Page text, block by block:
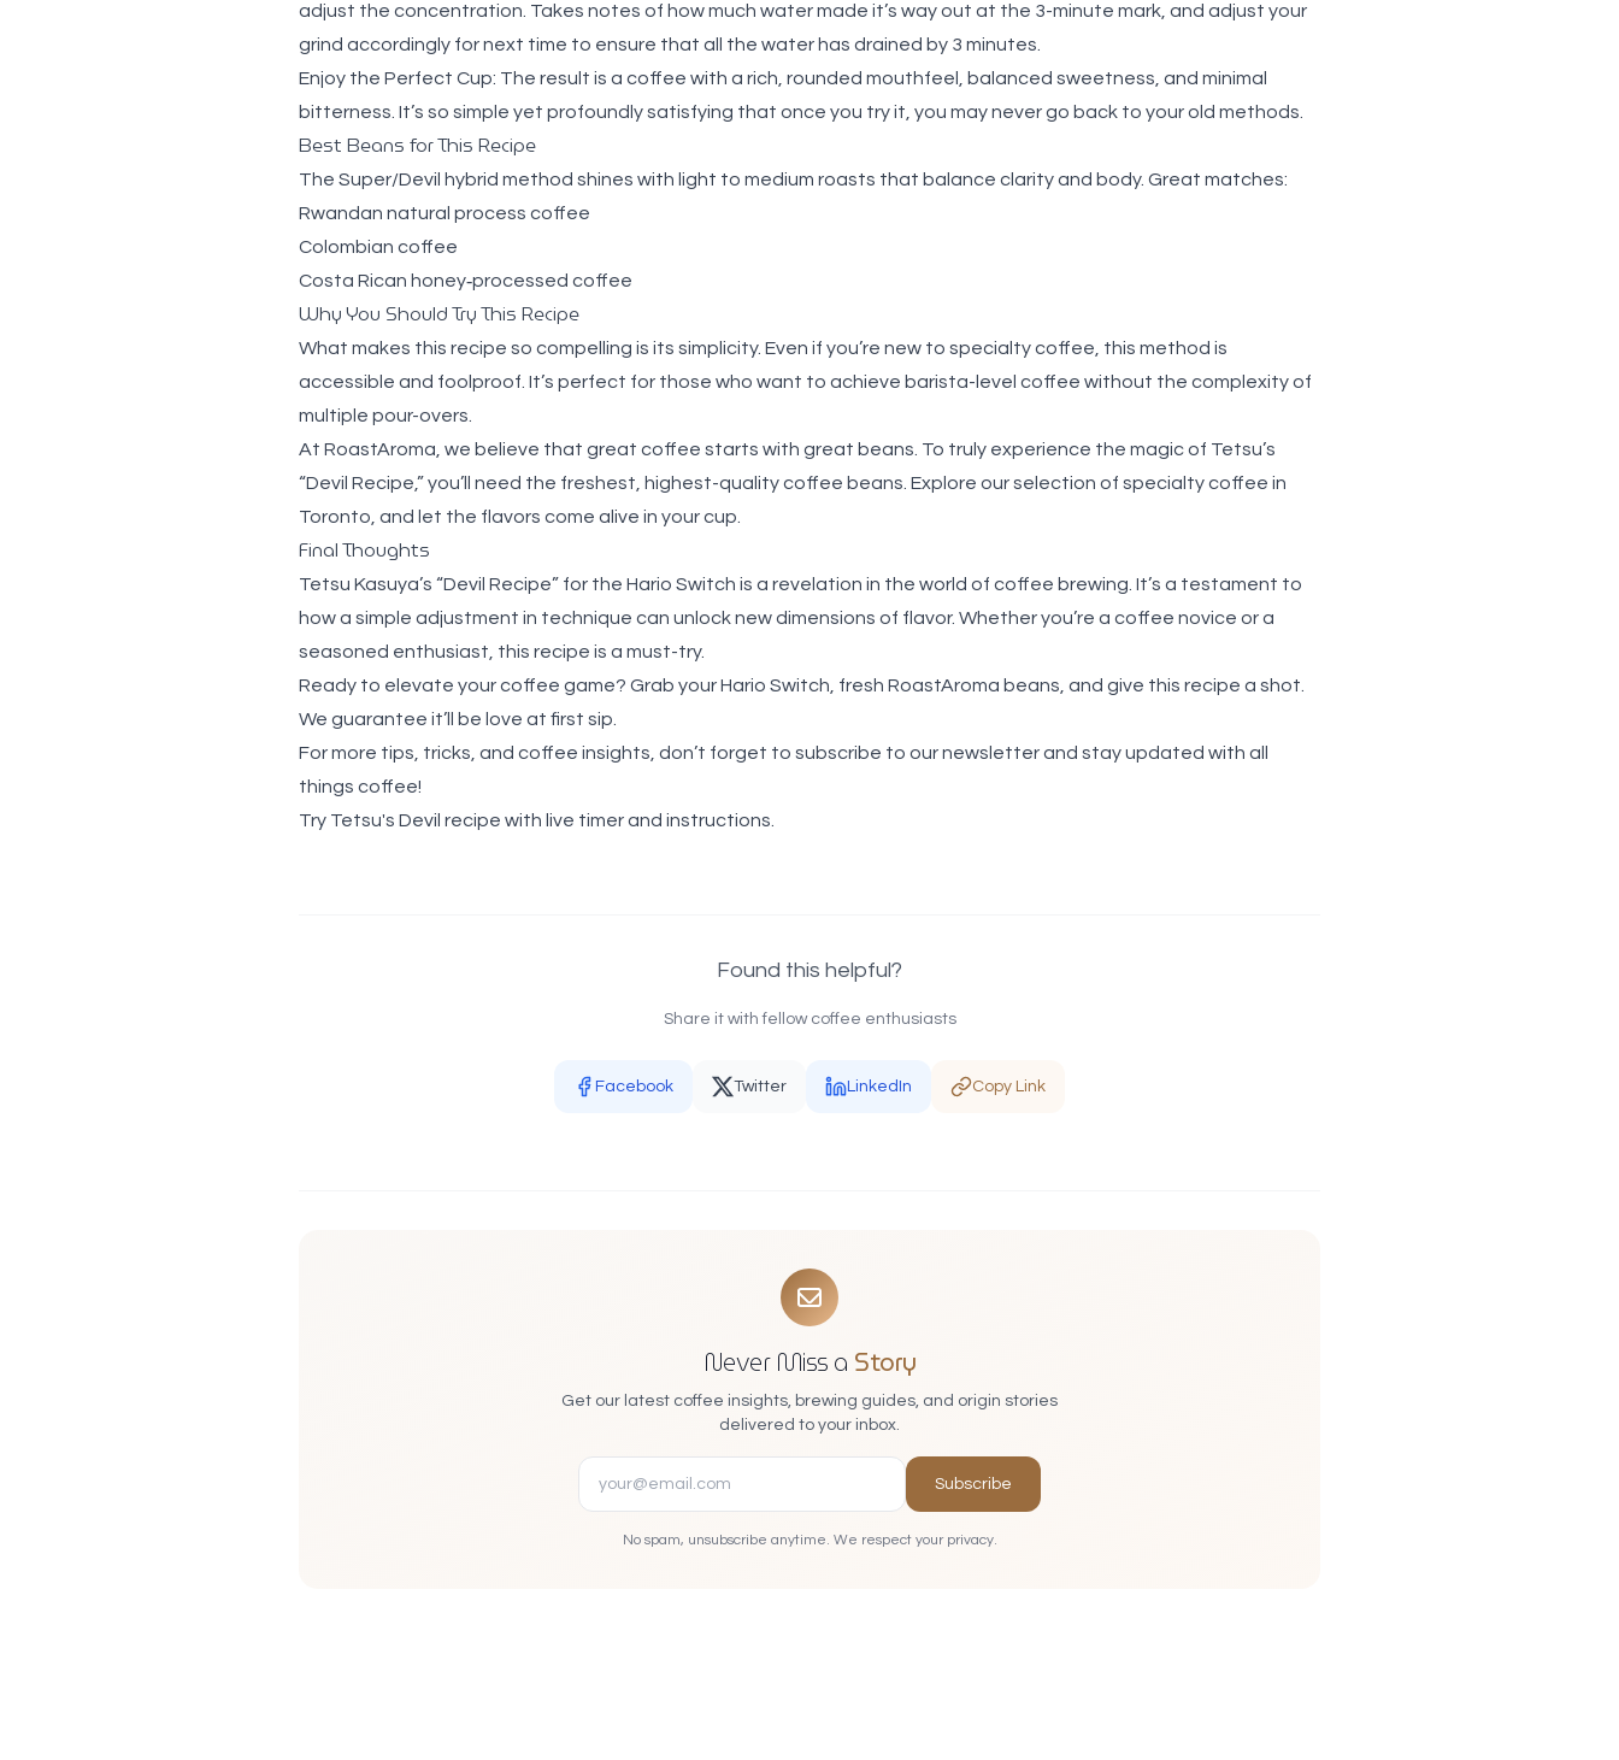
adjust the concentration. Takes notes of how much water made it’s way out at the 3-minute mark, and adjust your
grind accordingly for next time to ensure that all the water has drained by 3 minutes.
Enjoy the Perfect Cup: The result is a coffee with a rich, rounded mouthfeel, balanced sweetness, and minimal
bitterness. It’s so simple yet profoundly satisfying that once you try it, you may never go back to your old methods.
Best Beans for This Recipe
The Super/Devil hybrid method shines with light to medium roasts that balance clarity and body. Great matches:
Rwandan natural process coffee
Colombian coffee
Costa Rican honey‑processed coffee
Why You Should Try This Recipe
What makes this recipe so compelling is its simplicity. Even if you’re new to specialty coffee, this method is
accessible and foolproof. It’s perfect for those who want to achieve barista-level coffee without the complexity of
multiple pour-overs.
At RoastAroma, we believe that great coffee starts with great beans. To truly experience the magic of Tetsu’s
“Devil Recipe,” you’ll need the freshest, highest-quality coffee beans. Explore our selection of specialty coffee in
Toronto , and let the flavors come alive in your cup.
Final Thoughts
Tetsu Kasuya’s “Devil Recipe” for the Hario Switch is a revelation in the world of coffee brewing. It’s a testament to
how a simple adjustment in technique can unlock new dimensions of flavor. Whether you’re a coffee novice or a
seasoned enthusiast, this recipe is a must-try.
Ready to elevate your coffee game? Grab your Hario Switch, fresh RoastAroma beans, and give this recipe a shot.
We guarantee it’ll be love at first sip.
For more tips, tricks, and coffee insights, don’t forget to subscribe to our newsletter and stay updated with all
things coffee!
Try Tetsu's Devil recipe with live timer and instructions.
Found this helpful?
Share it with fellow coffee enthusiasts
Facebook Twitter LinkedIn Copy Link
Never Miss a Story
Get our latest coffee insights, brewing guides, and origin stories
delivered to your inbox.
Subscribe
No spam, unsubscribe anytime. We respect your privacy.